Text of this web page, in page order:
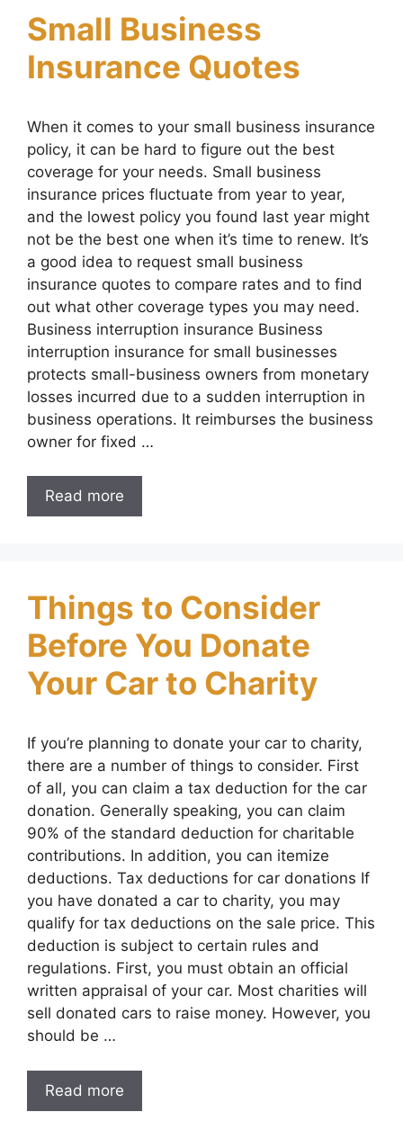
Small Business
Insurance Quotes
When it comes to your small business insurance
policy, it can be hard to figure out the best
coverage for your needs. Small business
insurance prices fluctuate from year to year,
and the lowest policy you found last year might
not be the best one when it’s time to renew. It’s
a good idea to request small business
insurance quotes to compare rates and to find
out what other coverage types you may need.
Business interruption insurance Business
interruption insurance for small businesses
protects small-business owners from monetary
losses incurred due to a sudden interruption in
business operations. It reimburses the business
owner for fixed …
Read more
Things to Consider
Before You Donate
Your Car to Charity
If you’re planning to donate your car to charity,
there are a number of things to consider. First
of all, you can claim a tax deduction for the car
donation. Generally speaking, you can claim
90% of the standard deduction for charitable
contributions. In addition, you can itemize
deductions. Tax deductions for car donations If
you have donated a car to charity, you may
qualify for tax deductions on the sale price. This
deduction is subject to certain rules and
regulations. First, you must obtain an official
written appraisal of your car. Most charities will
sell donated cars to raise money. However, you
should be …
Read more